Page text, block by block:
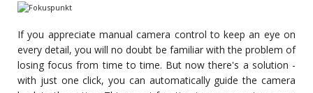
If you appreciate manual camera control to keep an eye on
every detail, you will no doubt be familiar with the problem of
losing focus from time to time. But now there's a solution -
with just one click, you can automatically guide the camera